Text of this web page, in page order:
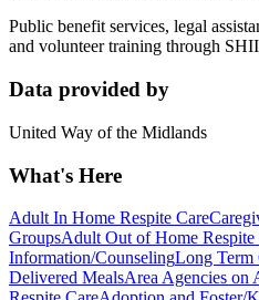
Public benefit services, legal
and volunteer training through
Data provided by
United Way of the Midlands
What's Here
Adult In Home Respite Care
GroupsAdult Out of Home Respite
Information/CounselingLong Term
Delivered MealsArea Agencies on